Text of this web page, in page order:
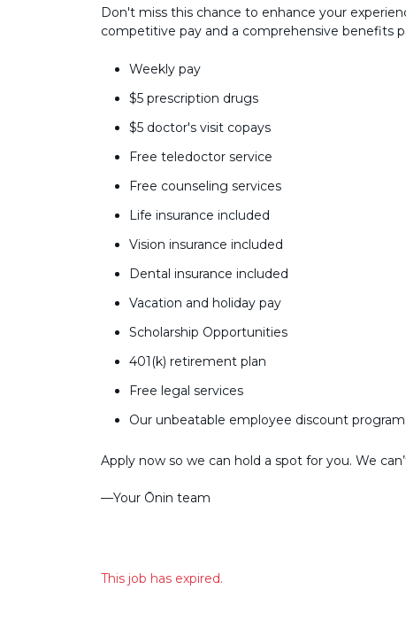
Don't miss this chance to enhance your
competitive pay and a comprehensive benefits
Weekly pay
$5 prescription drugs
$5 doctor's visit copays
Free teledoctor service
Free counseling services
Life insurance included
Vision insurance included
Dental insurance included
Vacation and holiday pay
Scholarship Opportunities
401(k) retirement plan
Free legal services
Our unbeatable employee discount program
Apply now so we can hold a spot for you. We
––Your Ōnin team
This job has expired.